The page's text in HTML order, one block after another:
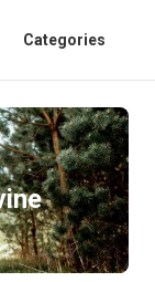
Categories